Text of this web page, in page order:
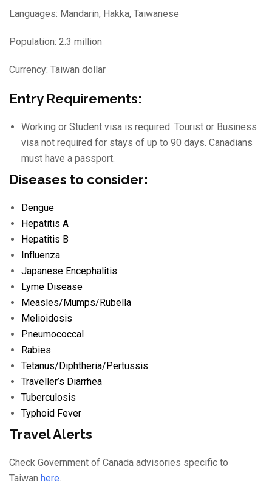
Languages: Mandarin, Hakka, Taiwanese
Population: 2.3 million
Currency: Taiwan dollar
Entry Requirements:
Working or Student visa is required. Tourist or Business
visa not required for stays of up to 90 days. Canadians
must have a passport.
Diseases to consider:
Dengue
Hepatitis A
Hepatitis B
Influenza
Japanese Encephalitis
Lyme Disease
Measles/ Mumps/ Rubella
Melioidosis
Pneumococcal
Rabies
Tetanus/ Diphtheria/ Pertussis
Traveller’s Diarrhea
Tuberculosis
Typhoid Fever
Travel Alerts
Check Government of Canada advisories specific to
Taiwan here